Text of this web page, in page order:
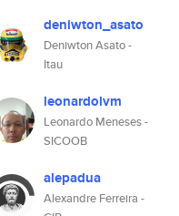
deniwton_asato
Deniwton Asato -
Itau
leonardolvm
Leonardo Meneses -
SICOOB
alepadua
Alexandre Ferreira -